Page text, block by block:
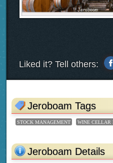
Liked it? Tell others:
Jeroboam Tags
STOCK MANAGEMENT WINE CELLAR
Jeroboam Details